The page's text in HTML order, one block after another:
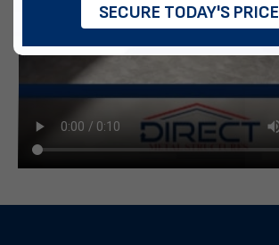
SECURE TODAY'S PRICE